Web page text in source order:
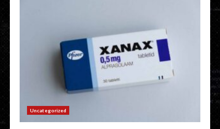
Uncategorized